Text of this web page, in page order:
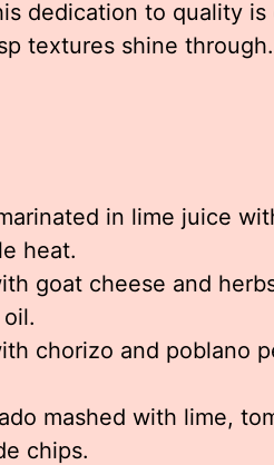
dedication to quality
textures shine through.
in lime juice
heat.
goat cheese and
chorizo and poblano
mashed with lime,
chips.